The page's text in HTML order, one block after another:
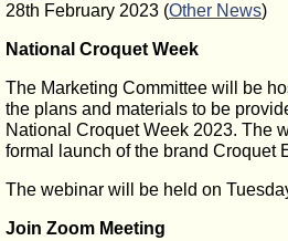
28th February 2023 (Other News)
National Croquet Week
The Marketing Committee will be
the plans and materials to be
National Croquet Week 2023. The
formal launch of the brand Croquet
The webinar will be held on
Join Zoom Meeting